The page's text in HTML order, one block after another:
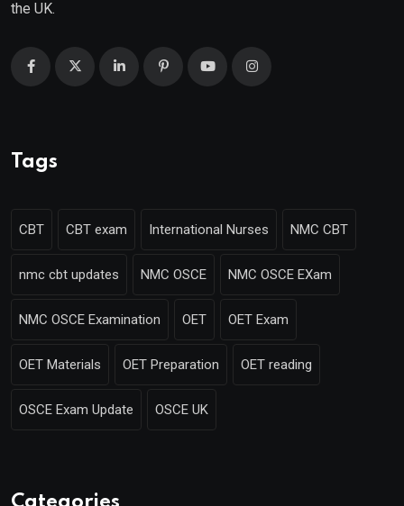
the UK.
Tags
CBT CBT exam International Nurses NMC CBT
nmc cbt updates NMC OSCE NMC OSCE EXam
NMC OSCE Examination OET OET Exam
OET Materials OET Preparation OET reading
OSCE Exam Update OSCE UK